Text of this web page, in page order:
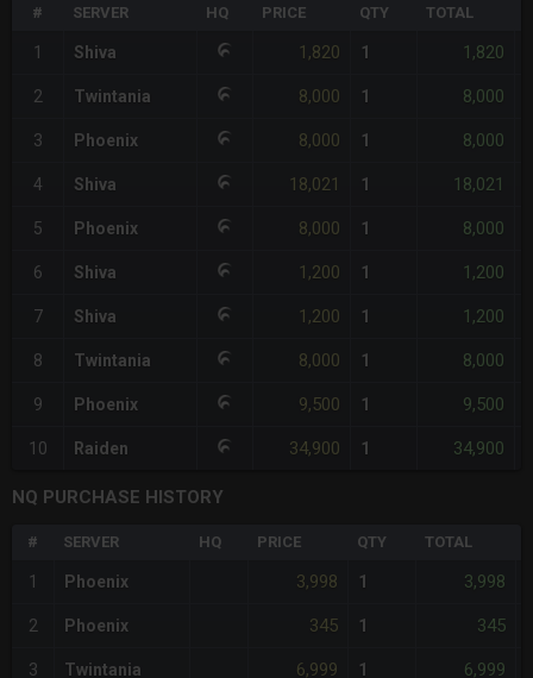
# SERVER HQ PRICE QTY TOTAL
1 Shiva 1,820 1 1,820
2 Twintania 8,000 1 8,000
3 Phoenix 8,000 1 8,000
4 Shiva 18,021 1 18,021
5 Phoenix 8,000 1 8,000
6 Shiva 1,200 1 1,200
7 Shiva 1,200 1 1,200
8 Twintania 8,000 1 8,000
9 Phoenix 9,500 1 9,500
10 Raiden 34,900 1 34,900
NQ PURCHASE HISTORY
# SERVER HQ PRICE QTY TOTAL
1 Phoenix 3,998 1 3,998
2 Phoenix 345 1 345
3 Twintania 6,999 1 6,999